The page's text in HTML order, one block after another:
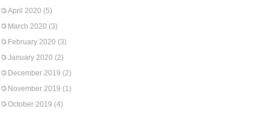
April 2020 (5)
March 2020 (3)
February 2020 (3)
January 2020 (2)
December 2019 (2)
November 2019 (1)
October 2019 (4)